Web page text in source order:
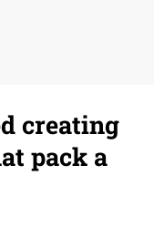
creating
pack a